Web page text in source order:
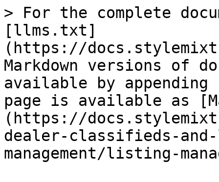
> For the complete
[llms.txt]
(https://
Markdown versions of
available by
page is available as
(https://
dealer-classifieds-
management/listing-